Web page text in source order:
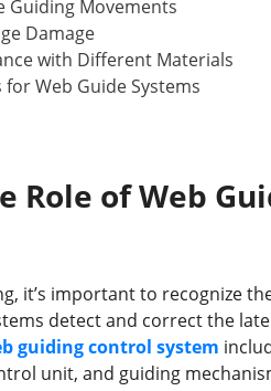
Guiding Movements
Damage
with Different Materials
Web Guide Systems
Role of Web
it’s important to recognize
detect and correct the
guidingcontrol system
unit, and guiding